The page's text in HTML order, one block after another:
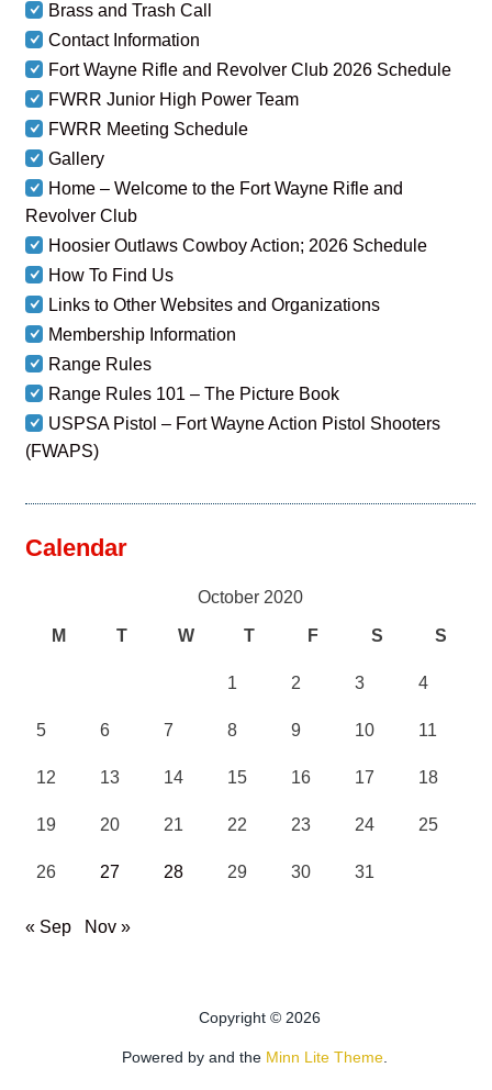
Brass and Trash Call
Contact Information
Fort Wayne Rifle and Revolver Club 2026 Schedule
FWRR Junior High Power Team
FWRR Meeting Schedule
Gallery
Home – Welcome to the Fort Wayne Rifle and
Revolver Club
Hoosier Outlaws Cowboy Action; 2026 Schedule
How To Find Us
Links to Other Websites and Organizations
Membership Information
Range Rules
Range Rules 101 – The Picture Book
USPSA Pistol – Fort Wayne Action Pistol Shooters
(FWAPS)
Calendar
October 2020
M T W T F S S
1 2 3 4
5 6 7 8 9 10 11
12 13 14 15 16 17 18
19 20 21 22 23 24 25
26 27 28 29 30 31
« Sep Nov »
Copyright © 2026
Powered by and the Minn Lite Theme.